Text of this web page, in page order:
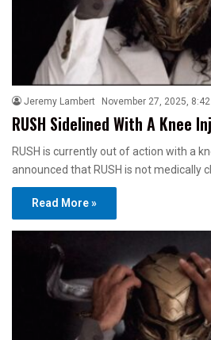
Jeremy Lambert November 27, 2025,
RUSH Sidelined With A Knee
RUSH is currently out of action with a
announced that RUSH is not medically
Read More »